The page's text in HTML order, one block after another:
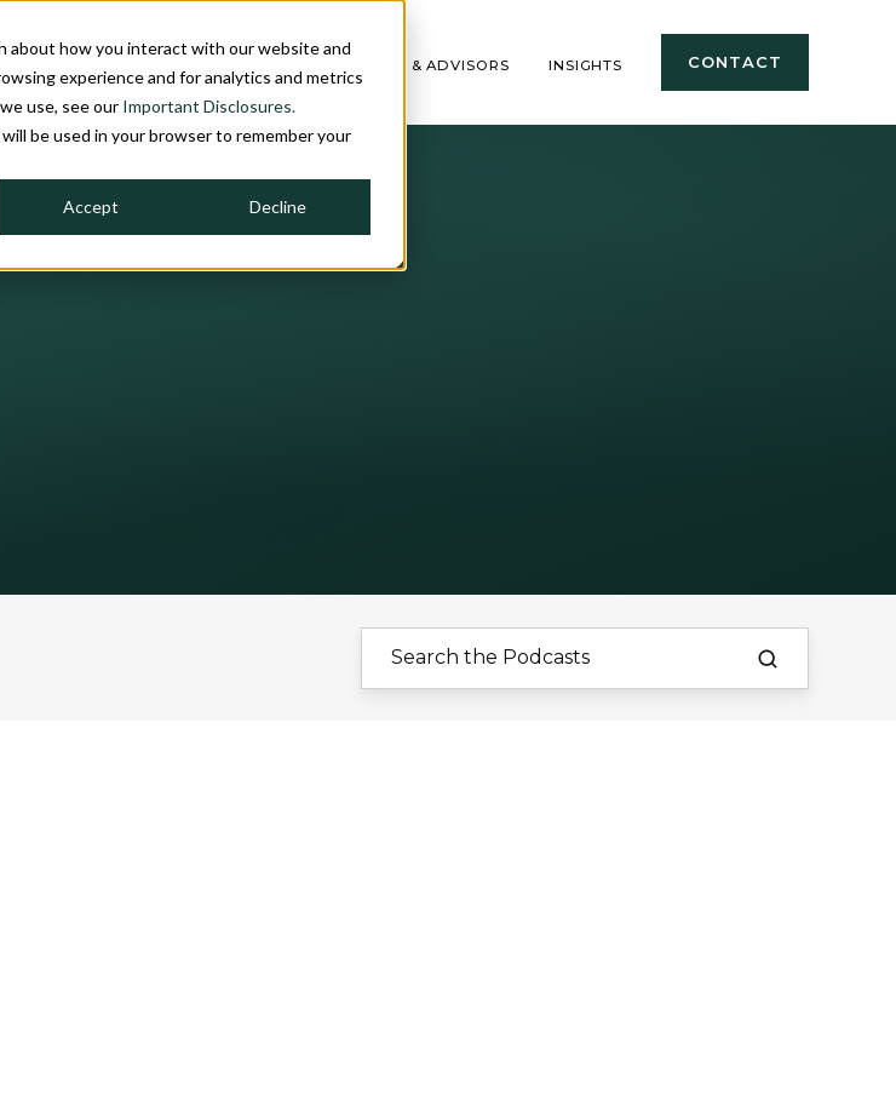
about how you interact with our website and
experience and for analytics and metrics
use, see our Important Disclosures.
be used in your browser to remember your
Accept Decline
INSTITUTIONAL & ADVISORS INSIGHTS CONTACT